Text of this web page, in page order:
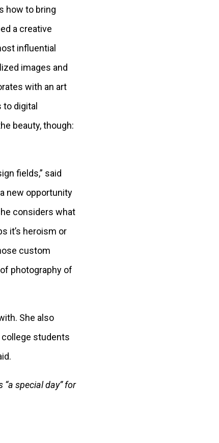
how to bring
a creative
influential
images and
with an art
digital
beauty, though:
fields,” said
new opportunity
considers what
it’s heroism or
custom
photography of
She also
college students
special day” for